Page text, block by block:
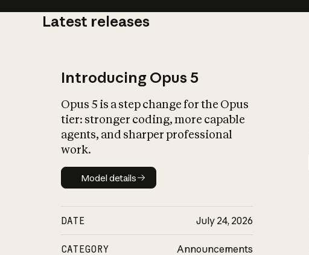
Latest releases
Introducing Opus 5
Opus 5 is a step change for the Opus
tier: stronger coding, more capable
agents, and sharper professional
work.
Model details
Model details
DATE July 24, 2026
CATEGORY Announcements